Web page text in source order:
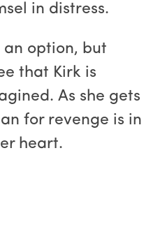
in distress.
an option, but
that Kirk is
As she gets
for revenge is in
heart.